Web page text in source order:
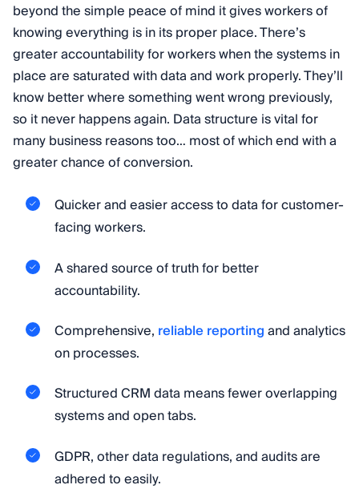
beyond the simple peace of mind it gives workers of
knowing everything is in its proper place. There’s
greater accountability for workers when the systems in
place are saturated with data and work properly. They’ll
know better where something went wrong previously,
so it never happens again. Data structure is vital for
many business reasons too… most of which end with a
greater chance of conversion.
Quicker and easier access to data for customer-
facing workers.
A shared source of truth for better
accountability.
Comprehensive, reliable reportingand analytics
on processes.
Structured CRM data means fewer overlapping
systems and open tabs.
GDPR, other data regulations, and audits are
adhered to easily.